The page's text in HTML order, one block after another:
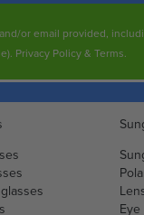
or email provided,
Privacy Policy& Terms.